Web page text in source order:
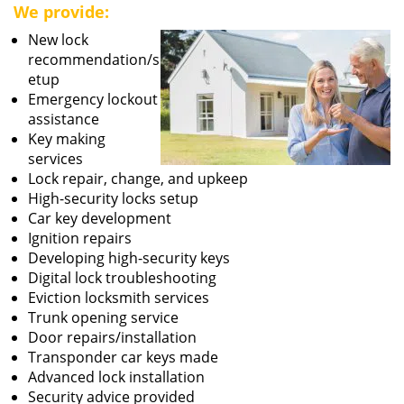
We provide:
New lock
recommendation/s
etup
Emergency lockout
assistance
Key making
services
Lock repair, change, and upkeep
High-security locks setup
Car key development
Ignition repairs
Developing high-security keys
Digital lock troubleshooting
Eviction locksmith services
Trunk opening service
Door repairs/installation
Transponder car keys made
Advanced lock installation
Security advice provided